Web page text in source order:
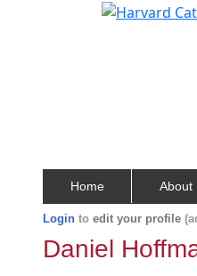
Home About
Login to edit your profile
Daniel